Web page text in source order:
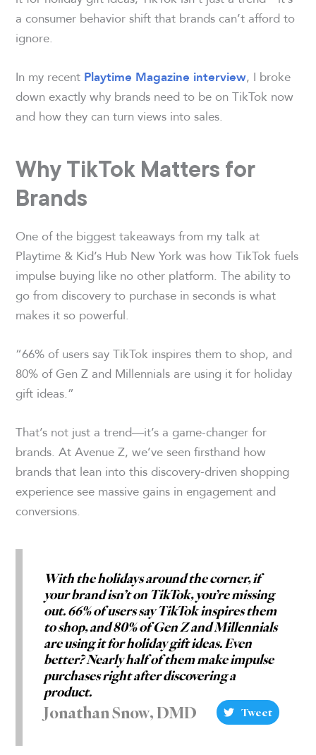
a consumer behavior shift that brands can’t afford to
ignore.
In my recent Playtime Magazine interview, I broke
down exactly why brands need to be on TikTok now
and how they can turn views into sales.
Why TikTok Matters for
Brands
One of the biggest takeaways from my talk at
Playtime & Kid’s Hub New York was how TikTok fuels
impulse buying like no other platform. The ability to
go from discovery to purchase in seconds is what
makes it so powerful.
“66% of users say TikTok inspires them to shop, and
80% of Gen Z and Millennials are using it for holiday
gift ideas.”
That’s not just a trend—it’s a game-changer for
brands. At Avenue Z, we’ve seen firsthand how
brands that lean into this discovery-driven shopping
experience see massive gains in engagement and
conversions.
With the holidays around the corner, if
your brand isn’t on TikTok, you’re missing
out. 66% of users say TikTok inspires them
to shop, and 80% of Gen Z and Millennials
are using it for holiday gift ideas. Even
better? Nearly half of them make impulse
purchases right after discovering a
product.
Jonathan Snow, DMD Tweet